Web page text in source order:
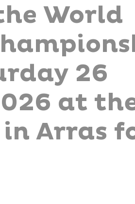
World
26
at
in Arras